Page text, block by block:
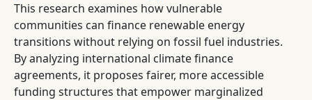
This research examines how vulnerable
communities can finance renewable energy
transitions without relying on fossil fuel industries.
By analyzing international climate finance
agreements, it proposes fairer, more accessible
funding structures that empower marginalized